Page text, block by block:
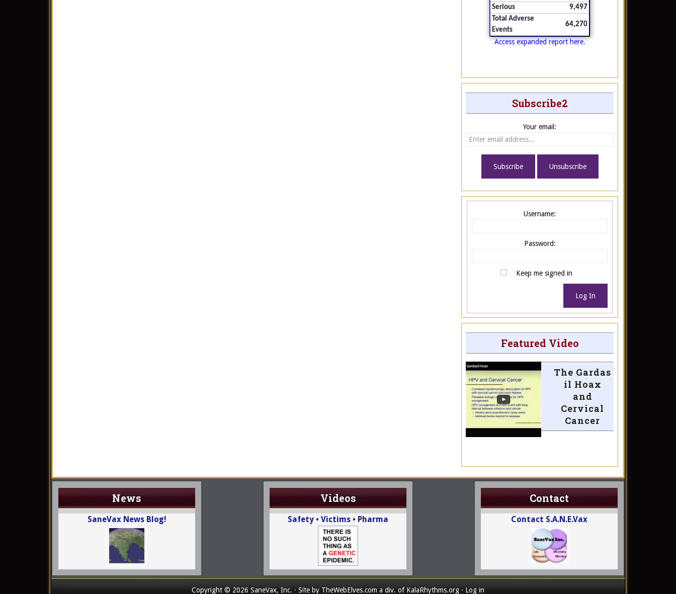
Serious
9,497
Total Adverse
Events
64,270
Access expanded report here.
Subscribe2
Your email:
Username:
Password:
Keep me signed in
Log In
Featured Video
The Gardas
il Hoax
and
Cervical
Cancer
News
SaneVax News Blog!
Videos
Safety • Victims • Pharma
Contact
Contact S.A.N.E.Vax
Copyright © 2026 SaneVax, Inc. · Site by TheWebElves.com a div. of KalaRhythms.org · Log in